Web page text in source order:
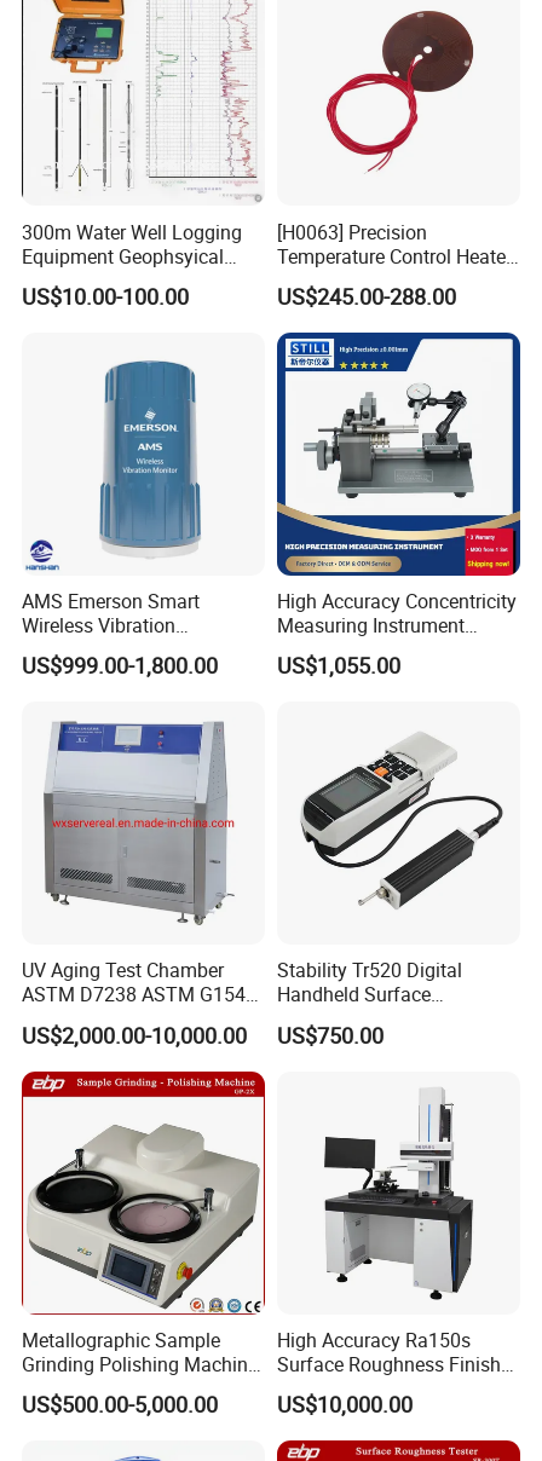
300m Water Well Logging
Equipment Geophsyical
Borehole Logger for Sp
Resistivity Natural Gamma
US$10.00-100.00
[H0063] Precision
Temperature Control Heater
for Moving Die Rheometer
Replacement Heating
Module
US$245.00-288.00
AMS Emerson Smart
Wireless Vibration
Transmitter A9530V3-T0X
Sensor Data Diagnostics
US$999.00-1,800.00
High Accuracy Concentricity
Measuring Instrument
Concentricity Tester
Concentricity Gauge
US$1,055.00
UV Aging Test Chamber
ASTM D7238 ASTM G154
G155/Testibg Equipment
US$2,000.00-10,000.00
Stability Tr520 Digital
Handheld Surface
Roughness Tester Machine
for Maching
US$750.00
Metallographic Sample
Grinding Polishing Machine
with Touch Screen Double
Plates Gp-2X
US$500.00-5,000.00
High Accuracy Ra150s
Surface Roughness Finish
Form Contour Meter
Profilometer
US$10,000.00